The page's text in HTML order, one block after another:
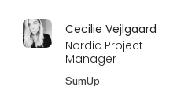
Cecilie Vejlgaard
Nordic Project
Manager
SumUp